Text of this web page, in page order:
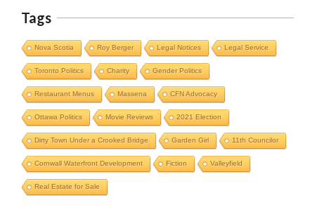
Tags
Nova Scotia Roy Berger Legal Notices Legal Service
Toronto Politics Charity Gender Politics
Restaurant Menus Massena CFN Advocacy
Ottawa Politics Movie Reviews 2021 Election
Dirty Town Under a Crooked Bridge Garden Girl 11th Councilor
Cornwall Waterfront Development Fiction Valleyfield
Real Estate for SaleCornwall Area Paralegal James Moak
Wins 2025 Carleton County Law